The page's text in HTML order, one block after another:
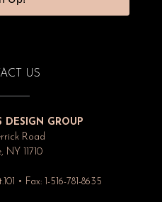
US
DESIGN GROUP
Road
NY 11710
• Fax: 1-516-781-8635